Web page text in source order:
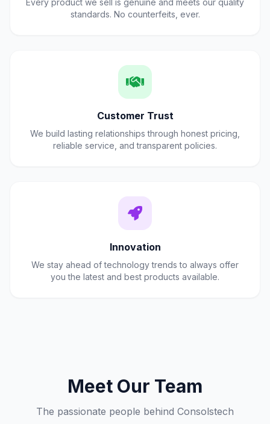
Every product we sell is genuine and meets our quality
standards. No counterfeits, ever.
Customer Trust
We build lasting relationships through honest pricing,
reliable service, and transparent policies.
Innovation
We stay ahead of technology trends to always offer
you the latest and best products available.
Meet Our Team
The passionate people behind Consolstech